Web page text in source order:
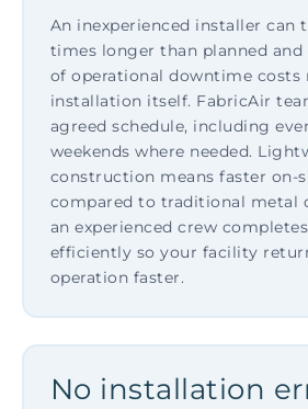
An inexperienced installer can
times longer than planned and
of operational downtime costs
installation itself. FabricAir
agreed schedule, including
weekends where needed.
construction means faster on-
compared to traditional metal
an experienced crew
efficiently so your facility
operation faster.
No installation